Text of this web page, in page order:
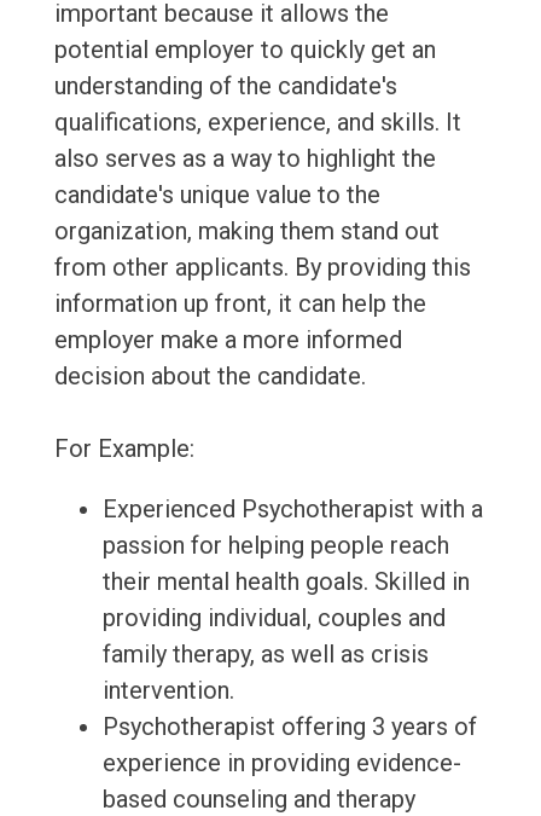
important because it allows the
potential employer to quickly get an
understanding of the candidate's
qualifications, experience, and skills. It
also serves as a way to highlight the
candidate's unique value to the
organization, making them stand out
from other applicants. By providing this
information up front, it can help the
employer make a more informed
decision about the candidate.
For Example:
Experienced Psychotherapist with a
passion for helping people reach
their mental health goals. Skilled in
providing individual, couples and
family therapy, as well as crisis
intervention.
Psychotherapist offering 3 years of
experience in providing evidence-
based counseling and therapy